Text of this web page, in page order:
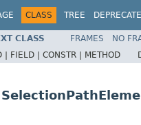
CLASS TREE
CLASS FRAMES NO
| FIELD | CONSTR | METHOD